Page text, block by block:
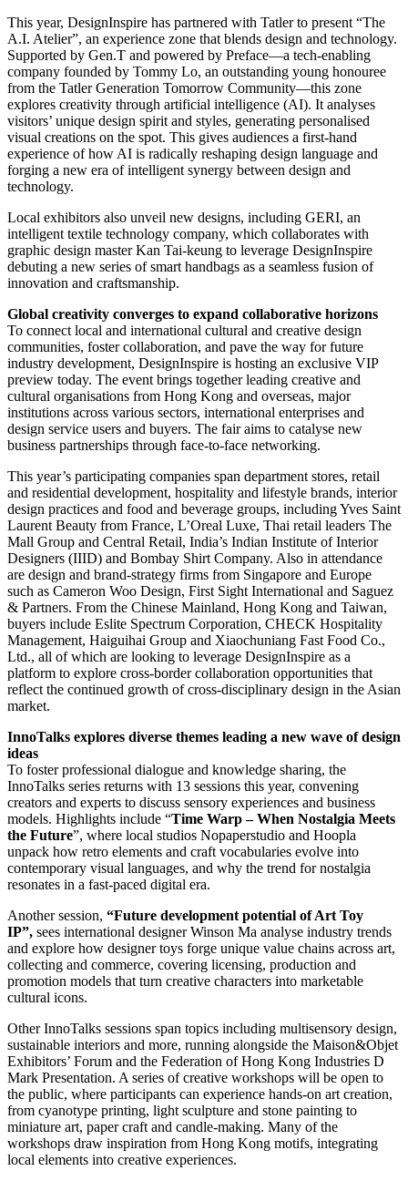
This year, DesignInspire has partnered with Tatler to present “The
A.I. Atelier”, an experience zone that blends design and technology.
Supported by Gen.T and powered by Preface—a tech-enabling
company founded by Tommy Lo, an outstanding young honouree
from the Tatler Generation Tomorrow Community—this zone
explores creativity through artificial intelligence (AI). It analyses
visitors’ unique design spirit and styles, generating personalised
visual creations on the spot. This gives audiences a first-hand
experience of how AI is radically reshaping design language and
forging a new era of intelligent synergy between design and
technology.
Local exhibitors also unveil new designs, including GERI, an
intelligent textile technology company, which collaborates with
graphic design master Kan Tai-keung to leverage DesignInspire
debuting a new series of smart handbags as a seamless fusion of
innovation and craftsmanship.
Global creativity converges to expand collaborative horizons
To connect local and international cultural and creative design
communities, foster collaboration, and pave the way for future
industry development, DesignInspire is hosting an exclusive VIP
preview today. The event brings together leading creative and
cultural organisations from Hong Kong and overseas, major
institutions across various sectors, international enterprises and
design service users and buyers. The fair aims to catalyse new
business partnerships through face-to-face networking.
This year’s participating companies span department stores, retail
and residential development, hospitality and lifestyle brands, interior
design practices and food and beverage groups, including Yves Saint
Laurent Beauty from France, L’Oreal Luxe, Thai retail leaders The
Mall Group and Central Retail, India’s Indian Institute of Interior
Designers (IIID) and Bombay Shirt Company. Also in attendance
are design and brand-strategy firms from Singapore and Europe
such as Cameron Woo Design, First Sight International and Saguez
& Partners. From the Chinese Mainland, Hong Kong and Taiwan,
buyers include Eslite Spectrum Corporation, CHECK Hospitality
Management, Haiguihai Group and Xiaochuniang Fast Food Co.,
Ltd., all of which are looking to leverage DesignInspire as a
platform to explore cross-border collaboration opportunities that
reflect the continued growth of cross-disciplinary design in the Asian
market.
InnoTalks explores diverse themes leading a new wave of design
ideas
To foster professional dialogue and knowledge sharing, the
InnoTalks series returns with 13 sessions this year, convening
creators and experts to discuss sensory experiences and business
models. Highlights include “Time Warp – When Nostalgia Meets
the Future”, where local studios Nopaperstudio and Hoopla
unpack how retro elements and craft vocabularies evolve into
contemporary visual languages, and why the trend for nostalgia
resonates in a fast-paced digital era.
Another session, “Future development potential of Art Toy
IP”, sees international designer Winson Ma analyse industry trends
and explore how designer toys forge unique value chains across art,
collecting and commerce, covering licensing, production and
promotion models that turn creative characters into marketable
cultural icons.
Other InnoTalks sessions span topics including multisensory design,
sustainable interiors and more, running alongside the Maison&Objet
Exhibitors’ Forum and the Federation of Hong Kong Industries D
Mark Presentation. A series of creative workshops will be open to
the public, where participants can experience hands-on art creation,
from cyanotype printing, light sculpture and stone painting to
miniature art, paper craft and candle-making. Many of the
workshops draw inspiration from Hong Kong motifs, integrating
local elements into creative experiences.